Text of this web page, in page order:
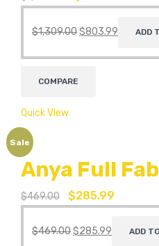
$1,309.00$803.99 ADD
COMPARE
Quick View
Sale
Anya Full
$469.00 $285.99
$469.00$285.99 ADD